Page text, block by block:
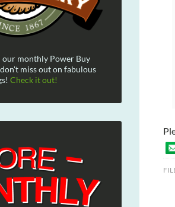
our monthly Power Buy
miss out on fabulous
Check it out!